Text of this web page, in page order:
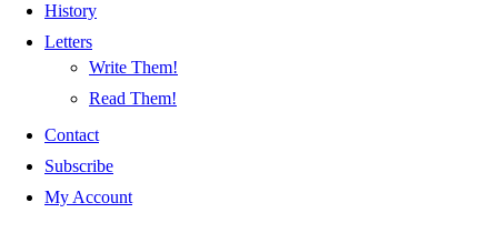
History
Letters
Write Them!
Read Them!
Contact
Subscribe
My Account